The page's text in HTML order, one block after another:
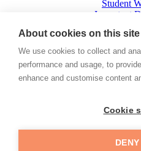
Student
Important
Where
Instagram
YoutubeLinkedin
About cookies on this site
We use cookies to collect and
performance and usage, to
enhance and customise content
Cookie